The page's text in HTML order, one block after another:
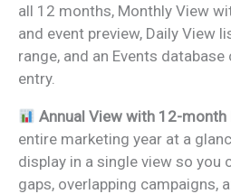
all 12 months, Monthly View
and event preview, Daily View
range, and an Events
entry.
Annual View with 12-month
entire marketing year at a
display in a single view so you
gaps, overlapping campaigns,